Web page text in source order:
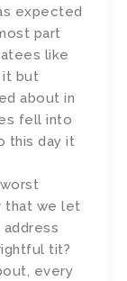
expected
part
like
it but
about in
fell into
this day it
worst
that we let
tit?
every